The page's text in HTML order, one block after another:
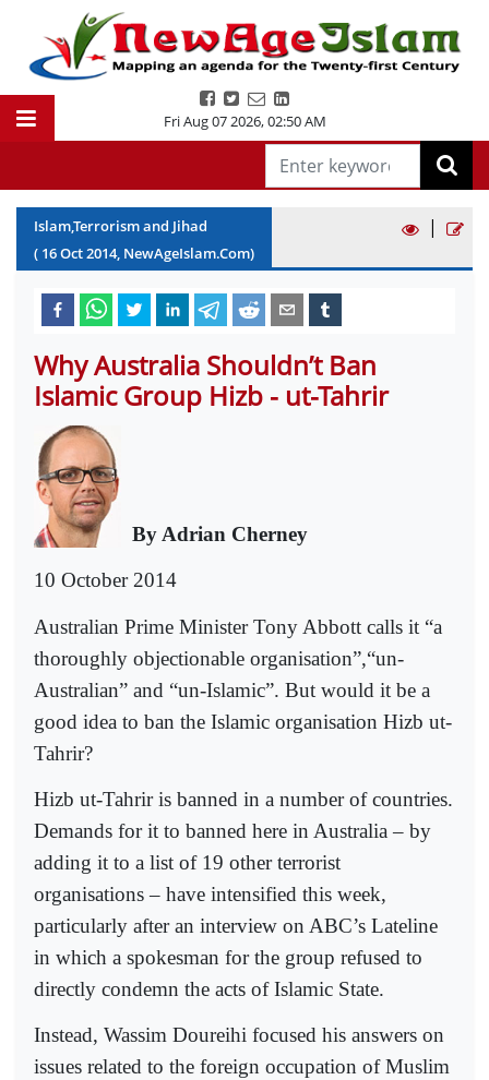
Fri Aug 07 2026,02:50 AM
Islam,Terrorism and Jihad
( 16Oct2014, NewAgeIslam.Com)
|
Why Australia Shouldn’t Ban
Islamic Group Hizb - ut-Tahrir
By Adrian Cherney
10 October 2014
Australian Prime Minister Tony Abbott calls it “a
thoroughly objectionable organisation”,“un-
Australian” and “un-Islamic”. But would it be a
good idea to ban the Islamic organisation Hizb ut-
Tahrir?
Hizb ut-Tahrir is banned in a number of countries.
Demands for it to banned here in Australia – by
adding it to a list of 19 other terrorist
organisations – have intensified this week,
particularly after an interview on ABC’s Lateline
in which a spokesman for the group refused to
directly condemn the acts of Islamic State.
Instead, Wassim Doureihi focused his answers on
issues related to the foreign occupation of Muslim